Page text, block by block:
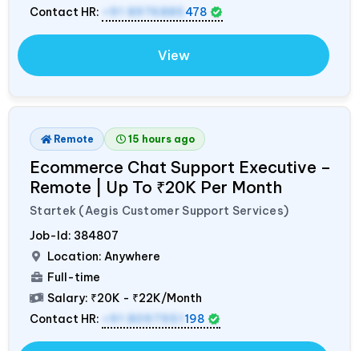
Contact HR:
+91 8976885 478
View
Remote 15 hours ago
Ecommerce Chat Support Executive –
Remote | Up To ₹20K Per Month
Startek (Aegis Customer Support Services)
Job-Id: 384807
Location: Anywhere
Full-time
Salary: ₹20K - ₹22K/Month
Contact HR:
+91 8097951 198